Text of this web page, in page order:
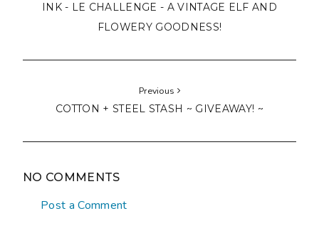
INK - LE CHALLENGE - A VINTAGE ELF AND
FLOWERY GOODNESS!
Previous
COTTON + STEEL STASH ~ GIVEAWAY! ~
NO COMMENTS
Post a Comment